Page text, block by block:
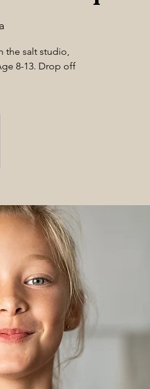
the salt studio,
8-13. Drop off